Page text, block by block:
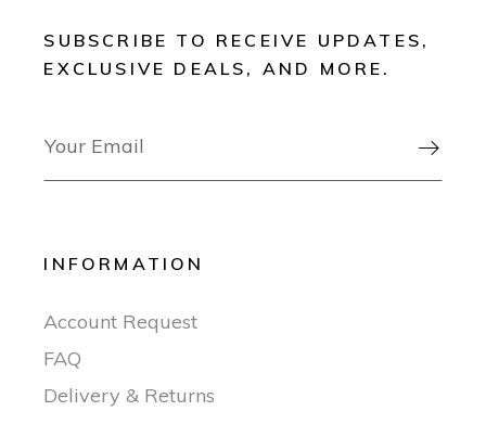
SUBSCRIBE TO RECEIVE UPDATES,
EXCLUSIVE DEALS, AND MORE.

INFORMATION
Account Request
FAQ
Delivery & Returns